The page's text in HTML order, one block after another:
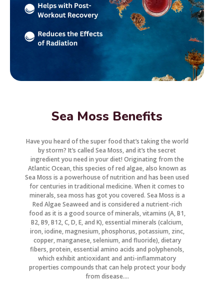
Sea Moss Benefits
Have you heard of the super food that’s taking the world
by storm? It’s called Sea Moss, and it’s the secret
ingredient you need in your diet! Originating from the
Atlantic Ocean, this species of red algae, also known as
Sea Moss is a powerhouse of nutrition and has been used
for centuries in traditional medicine. When it comes to
minerals, sea moss has got you covered. Sea Moss is a
Red Algae Seaweed and is considered a nutrient-rich
food as it is a good source of minerals, vitamins (A, B1,
B2, B9, B12, C, D, E, and K), essential minerals (calcium,
iron, iodine, magnesium, phosphorus, potassium, zinc,
copper, manganese, selenium, and fluoride), dietary
fibers, protein, essential amino acids and polyphenols,
which exhibit antioxidant and anti-inflammatory
properties compounds that can help protect your body
from disease....